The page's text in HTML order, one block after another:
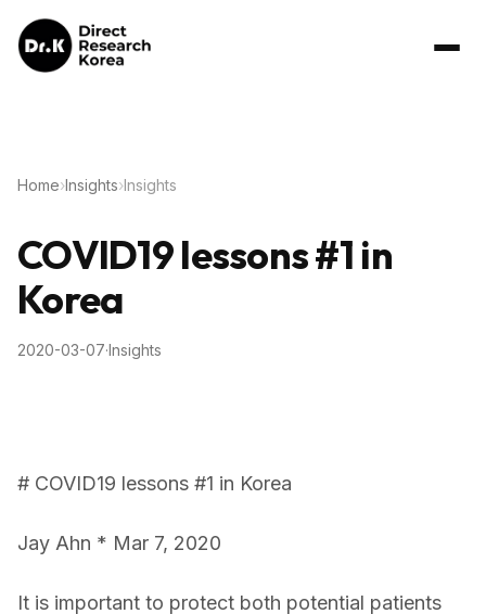
Home›Insights›Insights
COVID19 lessons #1 in
Korea
2020-03-07·Insights
# COVID19 lessons #1 in Korea
Jay Ahn * Mar 7, 2020
It is important to protect both potential patients